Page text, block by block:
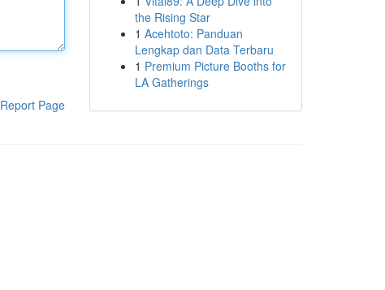
Report Page
the Rising Star
1 Acehtoto: Panduan
Lengkap dan Data Terbaru
1 Premium Picture Booths for
LA Gatherings